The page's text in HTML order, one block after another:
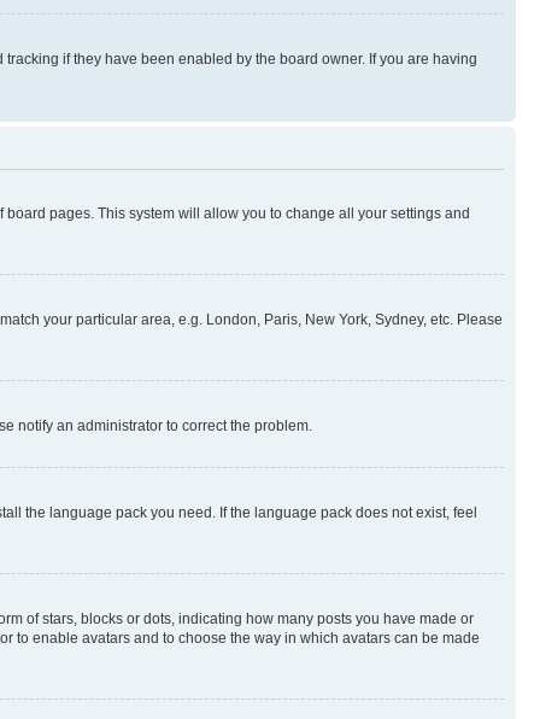
if they have been enabled by the board owner. If you are having
pages. This system will allow you to change all your settings and
your particular area, e.g. London, Paris, New York, Sydney, etc. Please
notify an administrator to correct the problem.
the language pack you need. If the language pack does not exist, feel
of stars, blocks or dots, indicating how many posts you have made or
to enable avatars and to choose the way in which avatars can be made